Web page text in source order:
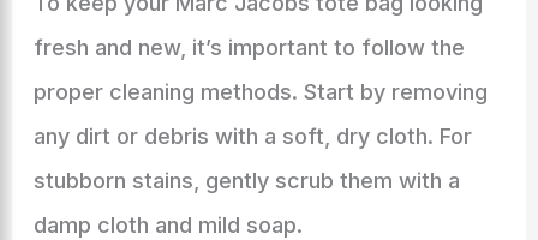
fresh and new, it’s important to follow the
proper cleaning methods. Start by removing
any dirt or debris with a soft, dry cloth. For
stubborn stains, gently scrub them with a
damp cloth and mild soap.